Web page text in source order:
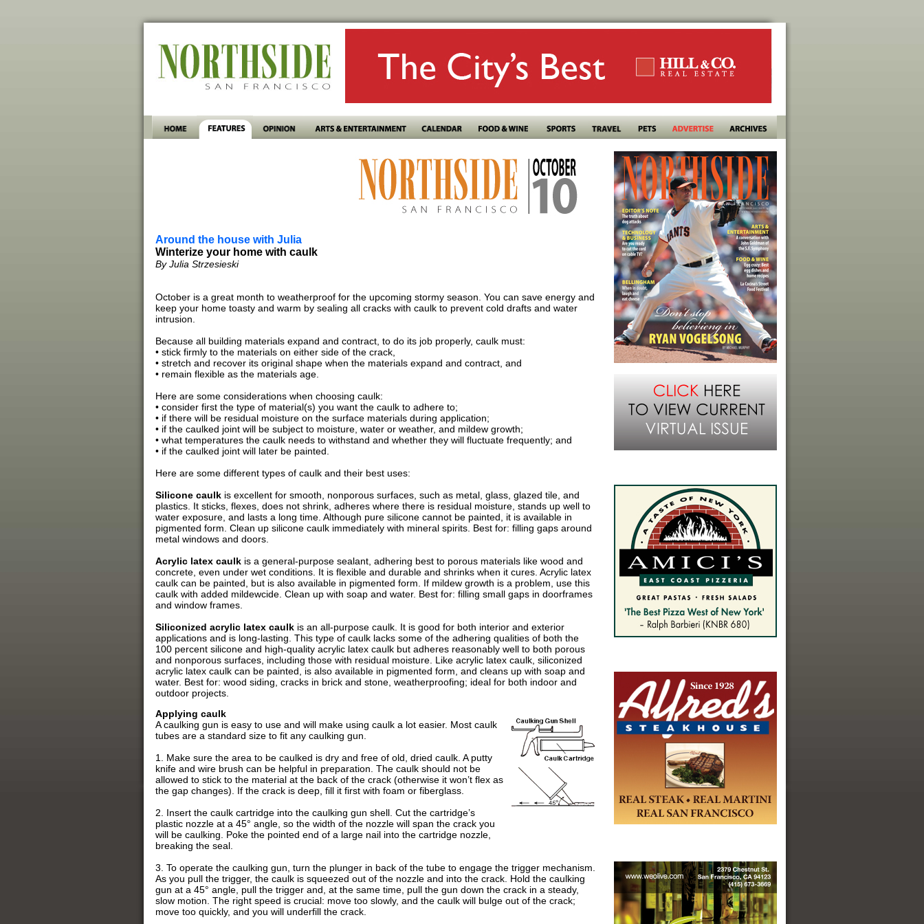
Around the house with Julia
Winterize your home with caulk
By Julia Strzesieski
October is a great month to weatherproof for the upcoming stormy season. You can save energy and
keep your home toasty and warm by sealing all cracks with caulk to prevent cold drafts and water
intrusion.
Because all building materials expand and contract, to do its job properly, caulk must:
• stick firmly to the materials on either side of the crack,
• stretch and recover its original shape when the materials expand and contract, and
• remain flexible as the materials age.
Here are some considerations when choosing caulk:
• consider first the type of material(s) you want the caulk to adhere to;
• if there will be residual moisture on the surface materials during application;
• if the caulked joint will be subject to moisture, water or weather, and mildew growth;
• what temperatures the caulk needs to withstand and whether they will fluctuate frequently; and
• if the caulked joint will later be painted.
Here are some different types of caulk and their best uses:
Silicone caulkis excellent for smooth, nonporous surfaces, such as metal, glass, glazed tile, and
plastics. It sticks, flexes, does not shrink, adheres where there is residual moisture, stands up well to
water exposure, and lasts a long time. Although pure silicone cannot be painted, it is available in
pigmented form. Clean up silicone caulk immediately with mineral spirits. Best for: filling gaps around
metal windows and doors.
Acrylic latex caulkis a general-purpose sealant, adhering best to porous materials like wood and
concrete, even under wet conditions. It is flexible and durable and shrinks when it cures. Acrylic latex
caulk can be painted, but is also available in pigmented form. If mildew growth is a problem, use this
caulk with added mildewcide. Clean up with soap and water. Best for: filling small gaps in doorframes
and window frames.
Siliconized acrylic latex caulkis an all-purpose caulk. It is good for both interior and exterior
applications and is long-lasting. This type of caulk lacks some of the adhering qualities of both the
100 percent silicone and high-quality acrylic latex caulk but adheres reasonably well to both porous
and nonporous surfaces, including those with residual moisture. Like acrylic latex caulk, siliconized
acrylic latex caulk can be painted, is also available in pigmented form, and cleans up with soap and
water. Best for: wood siding, cracks in brick and stone, weatherproofing; ideal for both indoor and
outdoor projects.
Applying caulk
A caulking gun is easy to use and will make using caulk a lot easier. Most caulk
tubes are a standard size to fit any caulking gun.
1. Make sure the area to be caulked is dry and free of old, dried caulk. A putty
knife and wire brush can be helpful in preparation. The caulk should not be
allowed to stick to the material at the back of the crack (otherwise it won’t flex as
the gap changes). If the crack is deep, fill it first with foam or fiberglass.
2. Insert the caulk cartridge into the caulking gun shell. Cut the cartridge’s
plastic nozzle at a 45° angle, so the width of the nozzle will span the crack you
will be caulking. Poke the pointed end of a large nail into the cartridge nozzle,
breaking the seal.
3. To operate the caulking gun, turn the plunger in back of the tube to engage the trigger mechanism.
As you pull the trigger, the caulk is squeezed out of the nozzle and into the crack. Hold the caulking
gun at a 45° angle, pull the trigger and, at the same time, pull the gun down the crack in a steady,
slow motion. The right speed is crucial: move too slowly, and the caulk will bulge out of the crack;
move too quickly, and you will underfill the crack.